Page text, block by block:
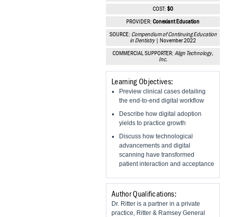
COST: $0
PROVIDER: Conexiant Education
SOURCE: Compendium of Continuing Education
in Dentistry| November 2022
COMMERCIAL SUPPORTER: Align Technology,
Inc.
Learning Objectives:
Preview clinical cases detailing
the end-to-end digital workflow
Describe how digital adoption
yields to practice growth
Discuss how technological
advancements and digital
scanning have transformed
patient interaction and acceptance
Author Qualifications:
Dr. Ritter is a partner in a private
practice, Ritter & Ramsey General